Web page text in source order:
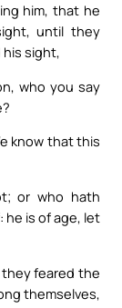
him, that he
until they
sight,
who you say
know that this
or who hath
he is of age, let
feared the
themselves,